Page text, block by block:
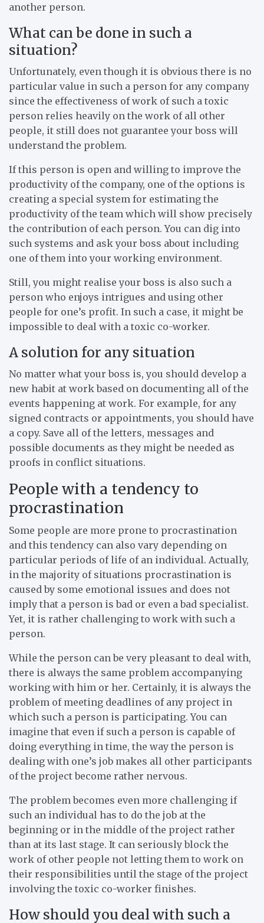
another person.
What can be done in such a
situation?
Unfortunately, even though it is obvious there is no
particular value in such a person for any company
since the effectiveness of work of such a toxic
person relies heavily on the work of all other
people, it still does not guarantee your boss will
understand the problem.
If this person is open and willing to improve the
productivity of the company, one of the options is
creating a special system for estimating the
productivity of the team which will show precisely
the contribution of each person. You can dig into
such systems and ask your boss about including
one of them into your working environment.
Still, you might realise your boss is also such a
person who enjoys intrigues and using other
people for one’s profit. In such a case, it might be
impossible to deal with a toxic co-worker.
A solution for any situation
No matter what your boss is, you should develop a
new habit at work based on documenting all of the
events happening at work. For example, for any
signed contracts or appointments, you should have
a copy. Save all of the letters, messages and
possible documents as they might be needed as
proofs in conflict situations.
People with a tendency to
procrastination
Some people are more prone to procrastination
and this tendency can also vary depending on
particular periods of life of an individual. Actually,
in the majority of situations procrastination is
caused by some emotional issues and does not
imply that a person is bad or even a bad specialist.
Yet, it is rather challenging to work with such a
person.
While the person can be very pleasant to deal with,
there is always the same problem accompanying
working with him or her. Certainly, it is always the
problem of meeting deadlines of any project in
which such a person is participating. You can
imagine that even if such a person is capable of
doing everything in time, the way the person is
dealing with one’s job makes all other participants
of the project become rather nervous.
The problem becomes even more challenging if
such an individual has to do the job at the
beginning or in the middle of the project rather
than at its last stage. It can seriously block the
work of other people not letting them to work on
their responsibilities until the stage of the project
involving the toxic co-worker finishes.
How should you deal with such a